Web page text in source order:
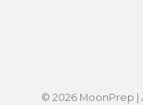
© 2026 MoonPrep |